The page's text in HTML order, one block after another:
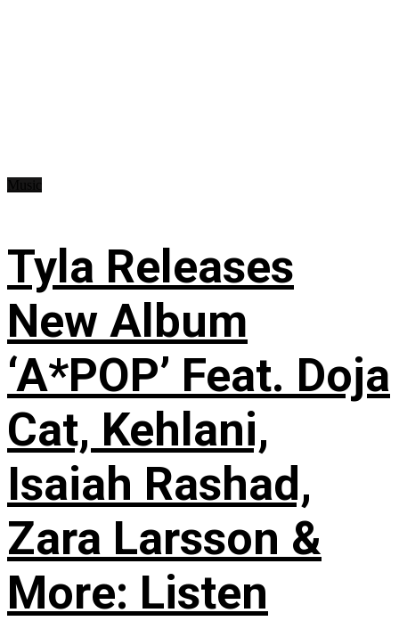
Tyla Releases
New Album
‘A*POP’ Feat. Doja
Cat, Kehlani,
Isaiah Rashad,
Zara Larsson &
More: Listen